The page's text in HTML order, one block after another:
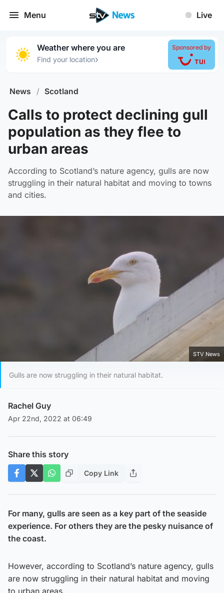
Menu Live
Weather where you are
Find your location›
Sponsored by
News / Scotland
Calls to protect declining gull
population as they flee to
urban areas
According to Scotland’s nature agency, gulls are now
struggling in their natural habitat and moving to towns
and cities.
STV News
Gulls are now struggling in their natural habitat.
Rachel Guy
Apr 22nd, 2022 at 06:49
Share this story
Copy Link
For many, gulls are seen as a key part of the seaside
experience. For others they are the pesky nuisance of
the coast.
However, according to Scotland’s nature agency, gulls
are now struggling in their natural habitat and moving
to urban areas.